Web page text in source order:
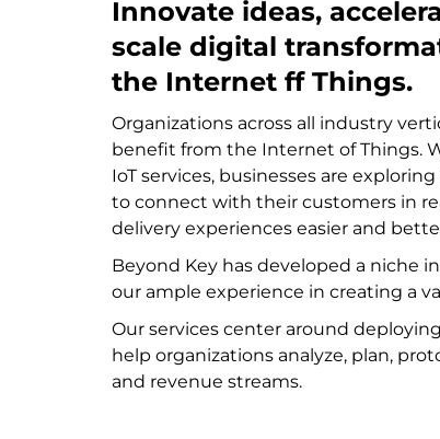
Innovate ideas,
scale digital
the Internet ff Things.
Organizations across all industry
benefit from the Internet of Things.
IoT services, businesses are
to connect with their customers in
delivery experiences easier and
Beyond Key has developed a niche
our ample experience in creating a
Our services center around
help organizations analyze, plan,
and revenue streams.